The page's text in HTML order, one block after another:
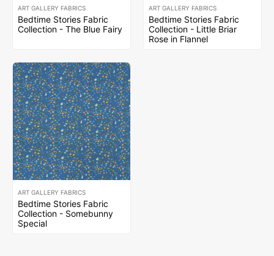
ART GALLERY FABRICS
Bedtime Stories Fabric
Collection - The Blue Fairy
ART GALLERY FABRICS
Bedtime Stories Fabric
Collection - Little Briar
Rose in Flannel
ART GALLERY FABRICS
Bedtime Stories Fabric
Collection - Somebunny
Special